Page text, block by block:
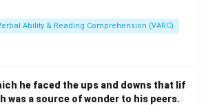
Ability & Reading Comprehension (VARC)
he faced the ups and downs that lif
was a source of wonder to his peers.